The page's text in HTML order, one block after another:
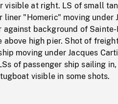
visible at right. LS of small
liner "Homeric" moving under
against background of
high pier. Shot of
moving under Jacques
of passenger ship sailing
visible in some shots.